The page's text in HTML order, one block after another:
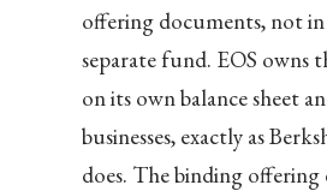
offering documents, not
separate fund. EOS owns
on its own balance sheet
businesses, exactly as
does. The binding offering